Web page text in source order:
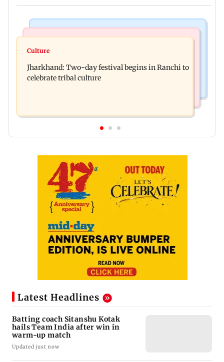
Stock market update: Sensex, Nifty open flat
inside
Culture
Jharkhand: Two-day festival begins in Ranchi to
celebrate tribal culture
Latest Headlines
Batting coach Sitanshu Kotak
hails Team India after win in
warm-up match
Updated just now